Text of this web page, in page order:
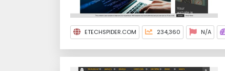
ETECHSPIDER.COM 234,360 N/A